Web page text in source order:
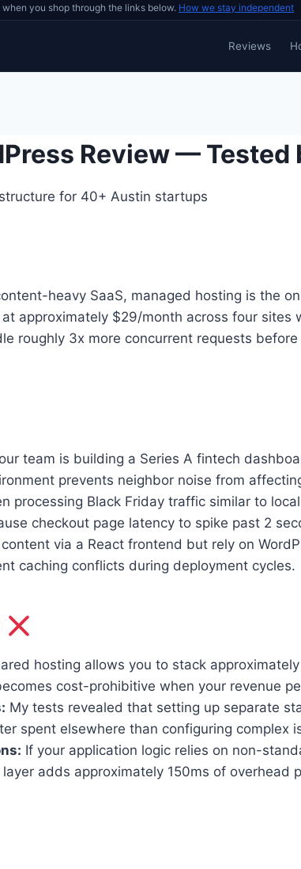
when you shop through the links below. How we stay independent
Reviews
Review — Tested
for 40+ Austin startups
heavy SaaS, managed hosting is the
approximately $29/month across four
roughly 3x more concurrent requests
team is building a Series A fintech
prevents neighbor noise from
processing Black Friday traffic similar to
checkout page latency to spike past 2
via a React frontend but rely on
caching conflicts during deployment cycles.
hosting allows you to stack
cost-prohibitive when your revenue
My tests revealed that setting up separate
spent elsewhere than configuring complex
If your application logic relies on non-
adds approximately 150ms of overhead